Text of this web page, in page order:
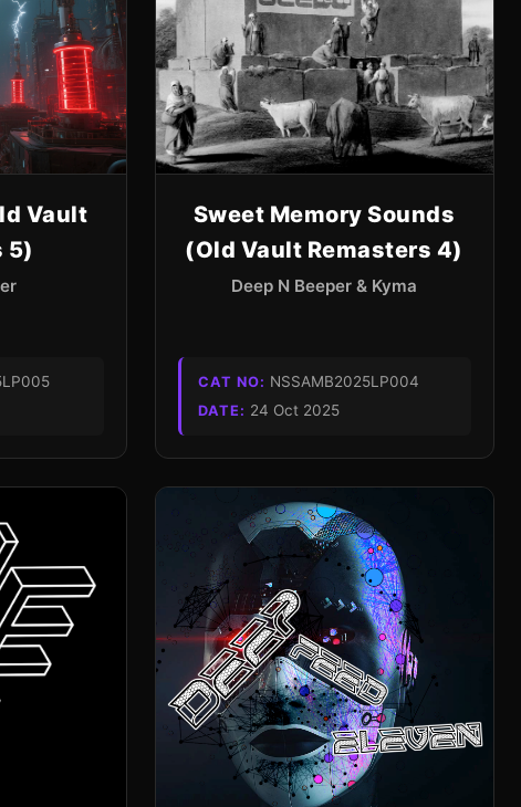
Vault
5)
Sweet Memory Sounds
(Old Vault Remasters 4)
Deep N Beeper & Kyma
CAT NO: NSSAMB2025LP004
DATE: 24 Oct 2025